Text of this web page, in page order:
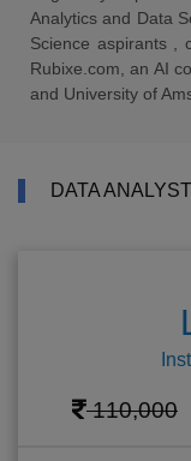
Analytics and Data
Science aspirants ,
Rubixe.com, an AI
and University of
DATA
110,000